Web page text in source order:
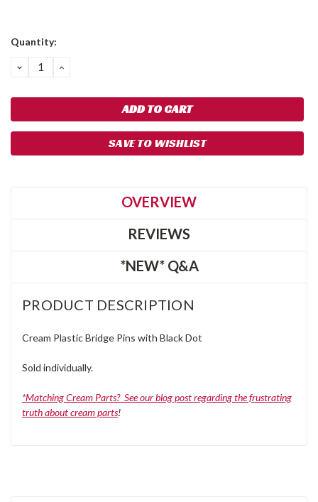
Quantity:
DECREASE
QUANTITY:
INCREASE
SAVE TO WISHLIST
OVERVIEW
REVIEWS
*NEW* Q&A
PRODUCT DESCRIPTION
Cream Plastic Bridge Pins with Black Dot
Sold individually.
*Matching Cream Parts? See our blog post regarding the frustrating
truth about cream parts!